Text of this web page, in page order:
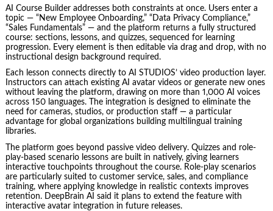
AI Course Builder addresses both constraints at once. Users enter a
topic — “New Employee Onboarding,” “Data Privacy Compliance,”
“Sales Fundamentals” — and the platform returns a fully structured
course: sections, lessons, and quizzes, sequenced for learning
progression. Every element is then editable via drag and drop, with no
instructional design background required.
Each lesson connects directly to AI STUDIOS’ video production layer.
Instructors can attach existing AI avatar videos or generate new ones
without leaving the platform, drawing on more than 1,000 AI voices
across 150 languages. The integration is designed to eliminate the
need for cameras, studios, or production staff — a particular
advantage for global organizations building multilingual training
libraries.
The platform goes beyond passive video delivery. Quizzes and role-
play-based scenario lessons are built in natively, giving learners
interactive touchpoints throughout the course. Role-play scenarios
are particularly suited to customer service, sales, and compliance
training, where applying knowledge in realistic contexts improves
retention. DeepBrain AI said it plans to extend the feature with
interactive avatar integration in future releases.